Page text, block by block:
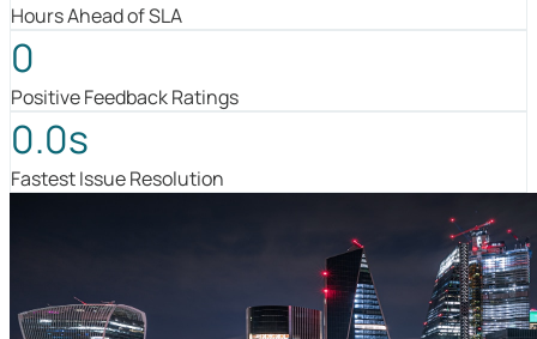
Hours Ahead of SLA
0
Positive Feedback Ratings
0.0s
Fastest Issue Resolution